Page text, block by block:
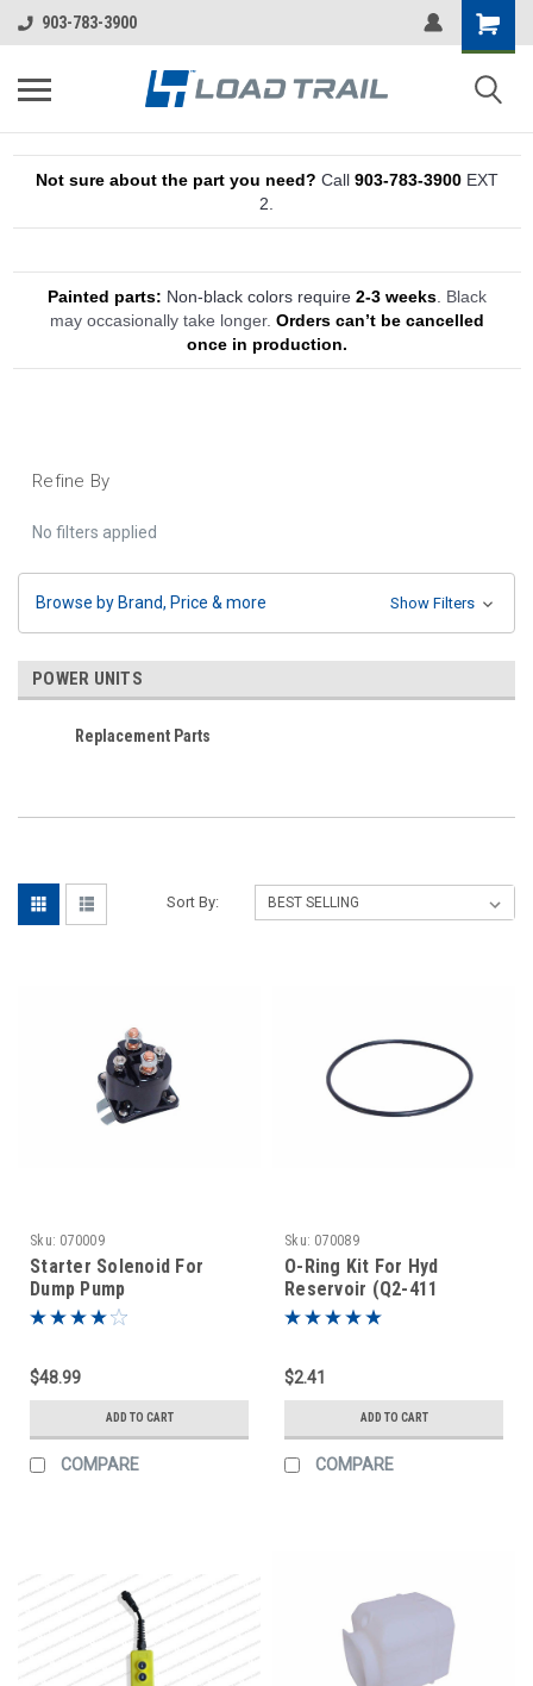
903-783-3900
Not sure about the part you need? Call 903-783-3900EXT
2.
Painted parts: Non-black colors require 2-3 weeks. Black
may occasionally take longer. Orders can’t be cancelled
once in production.
Refine By
No filters applied
Browse by Brand, Price & more Show Filters
POWER UNITS
Replacement Parts
Sort By:
Sku: 070009
Starter Solenoid For
Dump Pump
$48.99
ADD TO CART
COMPARE
Sku: 070089
O-Ring Kit For Hyd
Reservoir (Q2-411
$2.41
ADD TO CART
COMPARE